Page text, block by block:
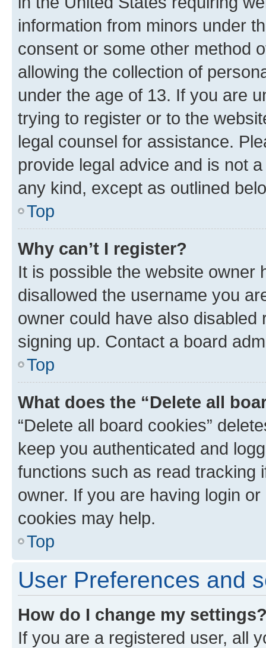
information from minors under
consent or some other method
allowing the collection of
under the age of 13. If you are
trying to register or to the
legal counsel for assistance.
provide legal advice and is not
any kind, except as outlined
Top
Why can’t I register?
It is possible the website owner
disallowed the username you
owner could have also
signing up. Contact a board
Top
What does the “Delete all
“Delete all board cookies”
keep you authenticated and
functions such as read tracking
owner. If you are having login
cookies may help.
Top
User Preferences and
How do I change my
If you are a registered user, all